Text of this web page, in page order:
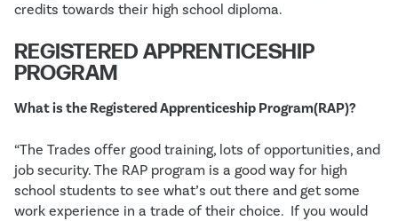
credits towards their high school diploma.
REGISTERED APPRENTICESHIP
PROGRAM
What is the Registered Apprenticeship Program(RAP)?
“The Trades offer good training, lots of opportunities, and
job security. The RAP program is a good way for high
school students to see what’s out there and get some
work experience in a trade of their choice. If you would